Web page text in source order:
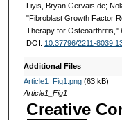
Liyis, Bryan Gervais de;
"Fibroblast Growth Factor
Therapy for Osteoarthritis,"
DOI: 10.37796/2211-
Additional Files
Article1_Fig1.png(63 kB)
Article1_Fig1
Creative